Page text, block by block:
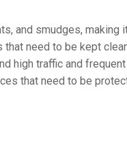
and smudges, making
need to be kept
high traffic and
that need to be